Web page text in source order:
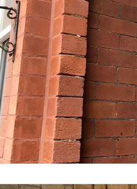
Sandblasting Lancashire
Sandblasting Liverpool
Sandblasting Preston
Shot Blasting Steel